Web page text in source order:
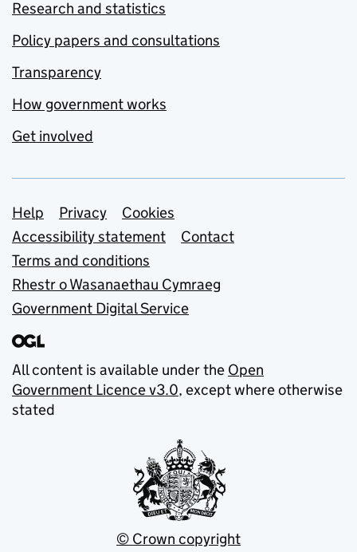
Research and statistics
Policy papers and consultations
Transparency
How government works
Get involved
Support links
Help Privacy
Cookies
Accessibility statement
Contact
Terms and conditions
Rhestr o Wasanaethau Cymraeg
Government Digital Service
All content is available under the Open
Government Licence v3.0, except where otherwise
stated
© Crown copyright